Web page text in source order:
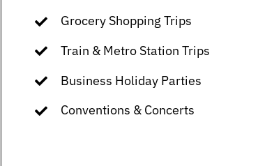
Grocery Shopping Trips
Train & Metro Station Trips
Business Holiday Parties
Conventions & Concerts